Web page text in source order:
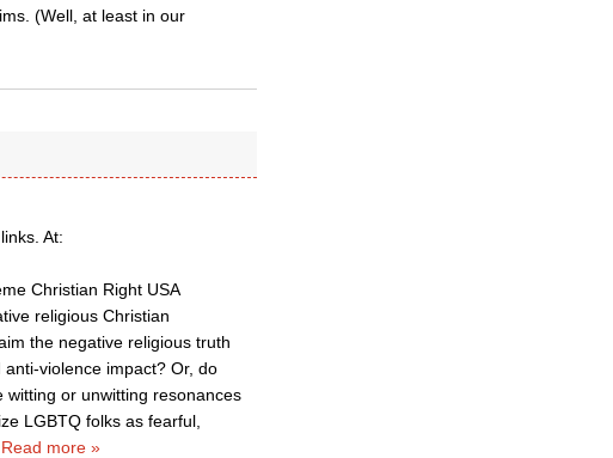
(Well, at least in our
At:
Christian Right USA
religious Christian
the negative religious truth
violence impact? Or, do
or unwitting resonances
LGBTQ folks as fearful,
Read more »